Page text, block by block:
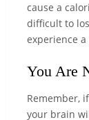
cause a
difficult to
experience
You Are
Remember,
your brain